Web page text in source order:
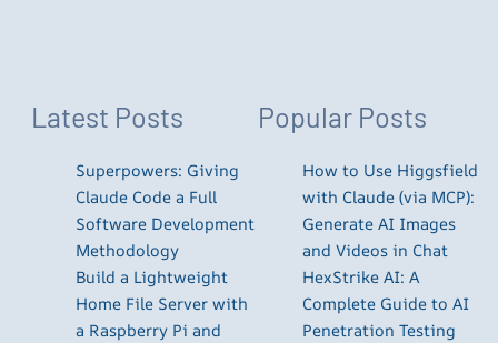
Latest Posts
Superpowers: Giving
Claude Code a Full
Software Development
Methodology
Build a Lightweight
Home File Server with
a Raspberry Pi and
Popular Posts
How to Use Higgsfield
with Claude (via MCP):
Generate AI Images
and Videos in Chat
HexStrike AI: A
Complete Guide to AI
Penetration Testing